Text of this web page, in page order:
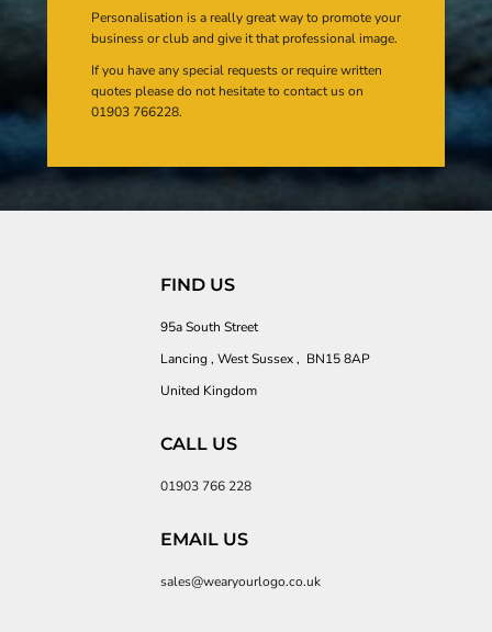
Personalisation is a really great way to promote your
business or club and give it that professional image.
If you have any special requests or require written
quotes please do not hesitate to contact us on
01903 766228.
FIND US
95a South Street
Lancing , West Sussex , BN15 8AP
United Kingdom
CALL US
01903 766 228
EMAIL US
sales@wearyourlogo.co.uk